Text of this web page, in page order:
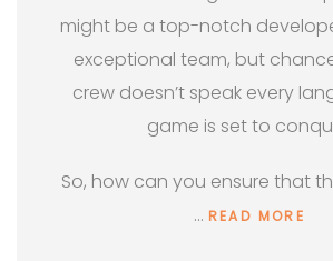
might be a top-notch
exceptional team, but
crew doesn’t speak every
game is set to
So, how can you ensure that
… READ MORE